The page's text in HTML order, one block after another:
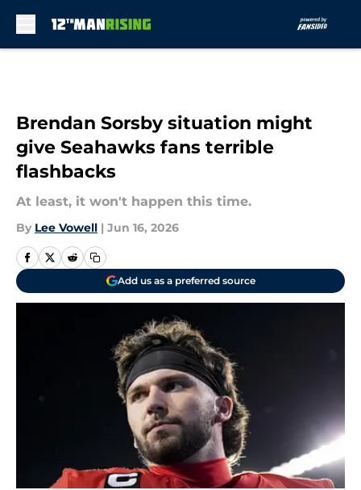
Brendan Sorsby situation might
give Seahawks fans terrible
flashbacks
At least, it won't happen this time.
By Lee Vowell | Jun 16, 2026
Add us as a preferred source